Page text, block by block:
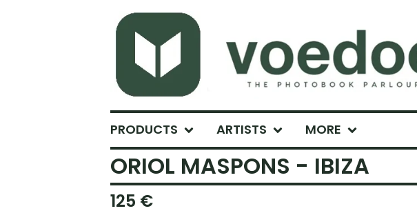
PRODUCTS ARTISTS MORE
ORIOL MASPONS - IBIZA
125 €